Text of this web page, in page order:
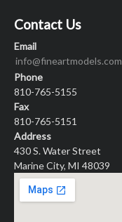
Contact Us
Email
info@fineartmodels.com
Phone
810-765-5155
Fax
810-765-5151
Address
430 S. Water Street
Marine City, MI 48039